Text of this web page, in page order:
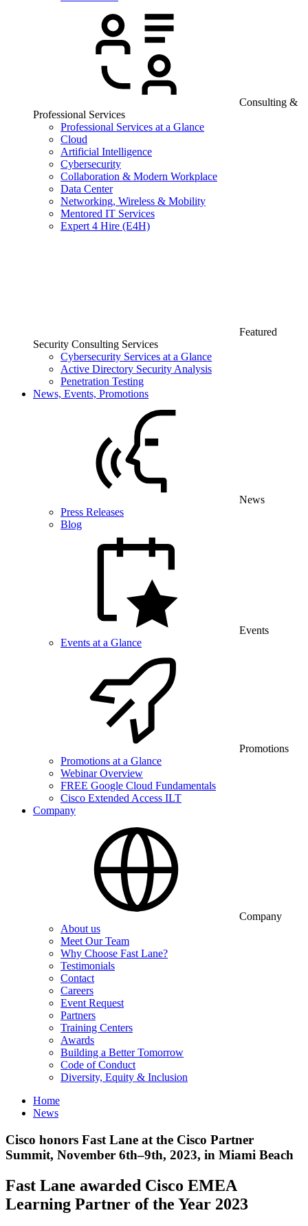
Consulting &
Professional Services
Professional Services at a Glance
Cloud
Artificial Intelligence
Cybersecurity
Collaboration & Modern Workplace
Data Center
Networking, Wireless & Mobility
Mentored IT Services
Expert 4 Hire (E4H)
Featured
Security Consulting Services
Cybersecurity Services at a Glance
Active Directory Security Analysis
Penetration Testing
News, Events, Promotions
News
Press Releases
Blog
Events
Events at a Glance
Promotions
Promotions at a Glance
Webinar Overview
FREE Google Cloud Fundamentals
Cisco Extended Access ILT
Company
Company
About us
Meet Our Team
Why Choose Fast Lane?
Testimonials
Contact
Careers
Event Request
Partners
Training Centers
Awards
Building a Better Tomorrow
Code of Conduct
Diversity, Equity & Inclusion
Home
News
Cisco honors Fast Lane at the Cisco Partner
Summit, November 6th–9th, 2023, in Miami Beach
Fast Lane awarded Cisco EMEA
Learning Partner of the Year 2023